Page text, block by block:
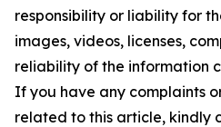
responsibility or liability for
images, videos, licenses,
reliability of the information
If you have any complaints
related to this article, kindly